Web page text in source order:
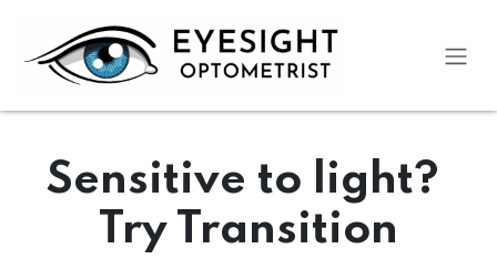
Sensitive to light?
Try Transition